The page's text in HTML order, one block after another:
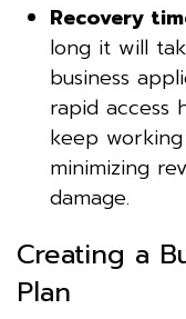
Recovery
long it will
business
rapid access
keep
minimizing
damage.
Creating a
Plan